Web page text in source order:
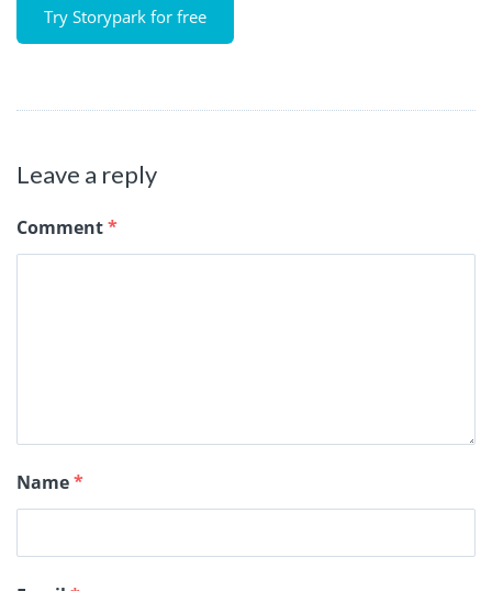
Try Storypark for free
Leave a reply
Comment*
Name*